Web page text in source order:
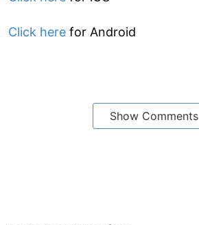
Click here for Android
Show Comments